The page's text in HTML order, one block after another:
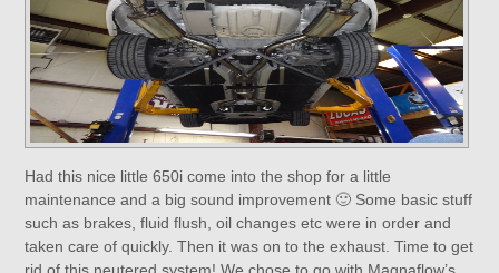
Had this nice little 650i come into the shop for a little
maintenance and a big sound improvement 🙂 Some basic stuff
such as brakes, fluid flush, oil changes etc were in order and
taken care of quickly. Then it was on to the exhaust. Time to get